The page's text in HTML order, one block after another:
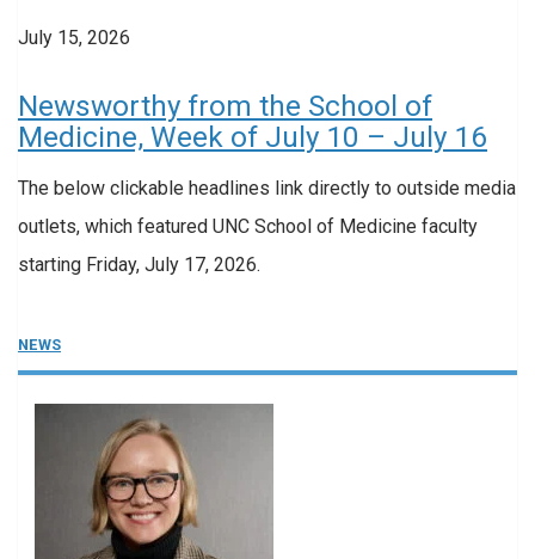
July 15, 2026
Newsworthy from the School of
Medicine, Week of July 10 – July 16
The below clickable headlines link directly to outside media
outlets, which featured UNC School of Medicine faculty
starting Friday, July 17, 2026.
NEWS